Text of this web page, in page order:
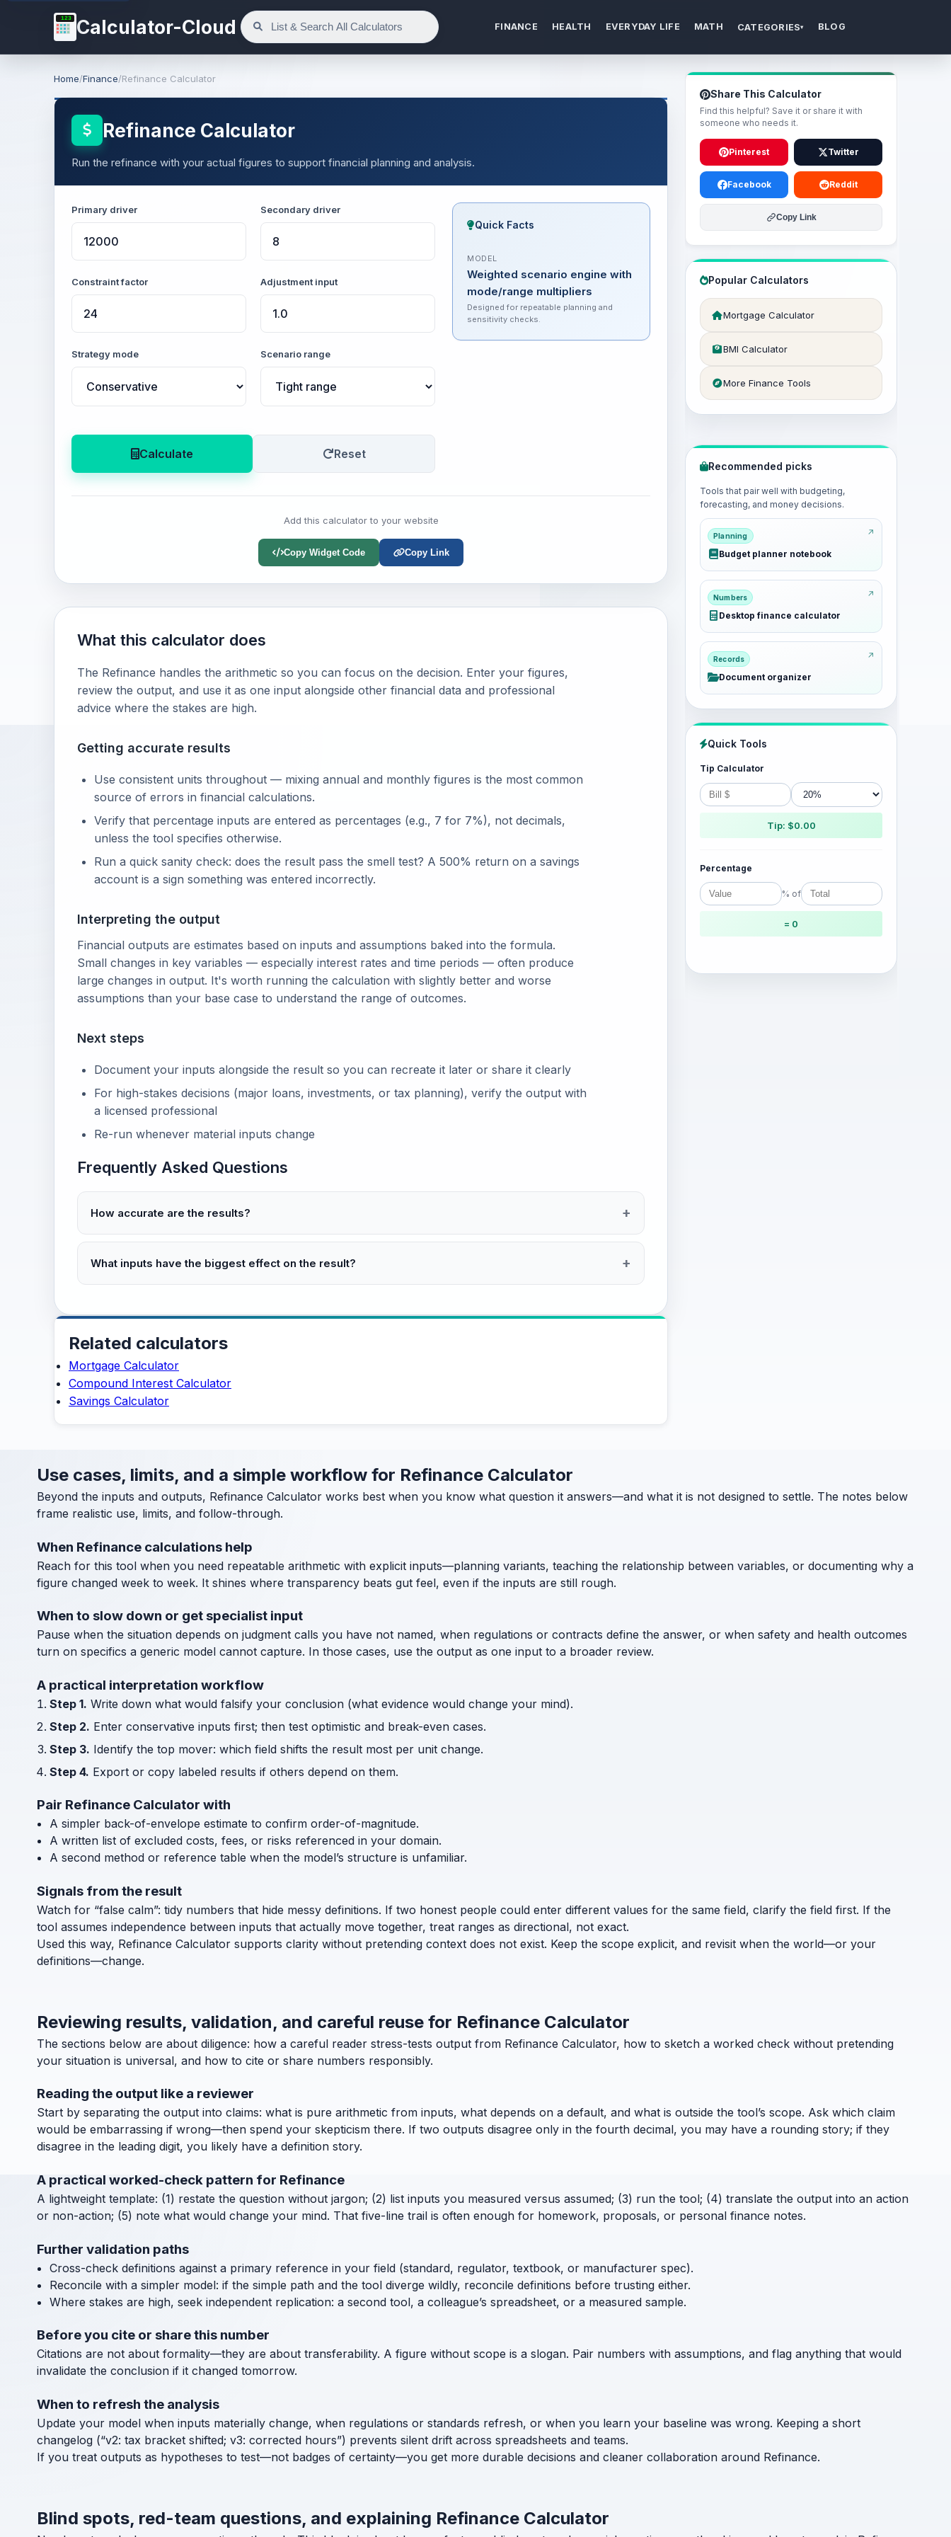
123 Calculator-Cloud FINANCE HEALTH EVERYDAY LIFE MATH CATEGORIES▾ BLOG
Home/Finance/Refinance Calculator
Refinance Calculator
Run the refinance with your actual figures to support financial planning and analysis.
Primary driver Secondary driver
Constraint factor Adjustment input
Strategy mode Scenario range
Calculate Reset
Quick Facts
MODEL
Weighted scenario engine with
mode/range multipliers
Designed for repeatable planning and
sensitivity checks.
Add this calculator to your website
Copy Widget Code Copy Link
What this calculator does
The Refinance handles the arithmetic so you can focus on the decision. Enter your figures,
review the output, and use it as one input alongside other financial data and professional
advice where the stakes are high.
Getting accurate results
Use consistent units throughout — mixing annual and monthly figures is the most common
source of errors in financial calculations.
Verify that percentage inputs are entered as percentages (e.g., 7 for 7%), not decimals,
unless the tool specifies otherwise.
Run a quick sanity check: does the result pass the smell test? A 500% return on a savings
account is a sign something was entered incorrectly.
Interpreting the output
Financial outputs are estimates based on inputs and assumptions baked into the formula.
Small changes in key variables — especially interest rates and time periods — often produce
large changes in output. It's worth running the calculation with slightly better and worse
assumptions than your base case to understand the range of outcomes.
Next steps
Document your inputs alongside the result so you can recreate it later or share it clearly
For high-stakes decisions (major loans, investments, or tax planning), verify the output with
a licensed professional
Re-run whenever material inputs change
Frequently Asked Questions
How accurate are the results?
What inputs have the biggest effect on the result?
Related calculators
Mortgage Calculator
Compound Interest Calculator
Savings Calculator
Share This Calculator
Find this helpful? Save it or share it with
someone who needs it.
Pinterest Twitter
Facebook Reddit
Copy Link
Popular Calculators
Mortgage Calculator
BMI Calculator
More Finance Tools
Recommended picks
Tools that pair well with budgeting,
forecasting, and money decisions.
Planning
Budget planner notebook
Numbers
Desktop finance calculator
Records
Document organizer
Quick Tools
Tip Calculator
Tip: $0.00
Percentage
% of
= 0
Use cases, limits, and a simple workflow for Refinance Calculator
Beyond the inputs and outputs, Refinance Calculator works best when you know what question it answers—and what it is not designed to settle. The notes below
frame realistic use, limits, and follow-through.
When Refinance calculations help
Reach for this tool when you need repeatable arithmetic with explicit inputs—planning variants, teaching the relationship between variables, or documenting why a
figure changed week to week. It shines where transparency beats gut feel, even if the inputs are still rough.
When to slow down or get specialist input
Pause when the situation depends on judgment calls you have not named, when regulations or contracts define the answer, or when safety and health outcomes
turn on specifics a generic model cannot capture. In those cases, use the output as one input to a broader review.
A practical interpretation workflow
Step 1. Write down what would falsify your conclusion (what evidence would change your mind).
Step 2. Enter conservative inputs first; then test optimistic and break-even cases.
Step 3. Identify the top mover: which field shifts the result most per unit change.
Step 4. Export or copy labeled results if others depend on them.
Pair Refinance Calculator with
A simpler back-of-envelope estimate to confirm order-of-magnitude.
A written list of excluded costs, fees, or risks referenced in your domain.
A second method or reference table when the model’s structure is unfamiliar.
Signals from the result
Watch for “false calm”: tidy numbers that hide messy definitions. If two honest people could enter different values for the same field, clarify the field first. If the
tool assumes independence between inputs that actually move together, treat ranges as directional, not exact.
Used this way, Refinance Calculator supports clarity without pretending context does not exist. Keep the scope explicit, and revisit when the world—or your
definitions—change.
Reviewing results, validation, and careful reuse for Refinance Calculator
The sections below are about diligence: how a careful reader stress-tests output from Refinance Calculator, how to sketch a worked check without pretending
your situation is universal, and how to cite or share numbers responsibly.
Reading the output like a reviewer
Start by separating the output into claims: what is pure arithmetic from inputs, what depends on a default, and what is outside the tool’s scope. Ask which claim
would be embarrassing if wrong—then spend your skepticism there. If two outputs disagree only in the fourth decimal, you may have a rounding story; if they
disagree in the leading digit, you likely have a definition story.
A practical worked-check pattern for Refinance
A lightweight template: (1) restate the question without jargon; (2) list inputs you measured versus assumed; (3) run the tool; (4) translate the output into an action
or non-action; (5) note what would change your mind. That five-line trail is often enough for homework, proposals, or personal finance notes.
Further validation paths
Cross-check definitions against a primary reference in your field (standard, regulator, textbook, or manufacturer spec).
Reconcile with a simpler model: if the simple path and the tool diverge wildly, reconcile definitions before trusting either.
Where stakes are high, seek independent replication: a second tool, a colleague’s spreadsheet, or a measured sample.
Before you cite or share this number
Citations are not about formality—they are about transferability. A figure without scope is a slogan. Pair numbers with assumptions, and flag anything that would
invalidate the conclusion if it changed tomorrow.
When to refresh the analysis
Update your model when inputs materially change, when regulations or standards refresh, or when you learn your baseline was wrong. Keeping a short
changelog (“v2: tax bracket shifted; v3: corrected hours”) prevents silent drift across spreadsheets and teams.
If you treat outputs as hypotheses to test—not badges of certainty—you get more durable decisions and cleaner collaboration around Refinance.
Blind spots, red-team questions, and explaining Refinance Calculator